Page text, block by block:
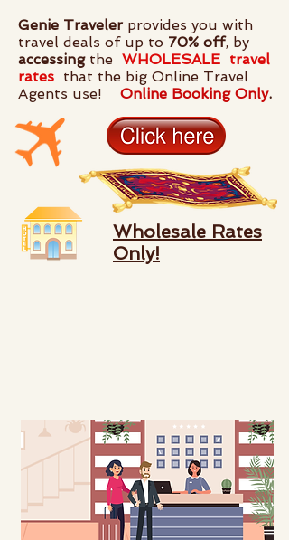
Genie Traveler provides you with
travel deals of up to 70% off, by
accessingthe WHOLESALE travel
rates that the big Online Travel
Agents use! Online Booking Only.
Wholesale Rates
Only!